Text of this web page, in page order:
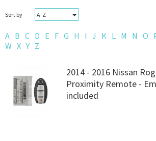
Sort by A-Z
A B C D E F G H I J K L M N O
W X Y Z
2014 - 2016 Nissan
Proximity Remote -
included